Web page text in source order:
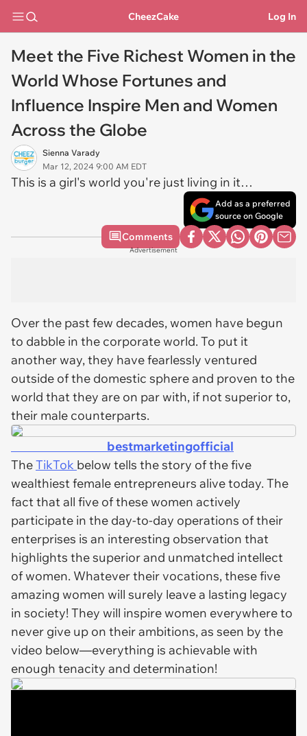
CheezCake Log In
Meet the Five Richest Women in the
World Whose Fortunes and
Influence Inspire Men and Women
Across the Globe
Sienna Varady
Mar 12, 2024 9:00 AM EDT
This is a girl's world you're just living in it…
Add as a preferred
source on Google
Comments
Advertisement
Over the past few decades, women have begun
to dabble in the corporate world. To put it
another way, they have fearlessly ventured
outside of the domestic sphere and proven to the
world that they are on par with, if not superior to,
their male counterparts.
bestmarketingofficial
TheTikTok below tells the story of the five
wealthiest female entrepreneurs alive today. The
fact that all five of these women actively
participate in the day-to-day operations of their
enterprises is an interesting observation that
highlights the superior and unmatched intellect
of women. Whatever their vocations, these five
amazing women will surely leave a lasting legacy
in society! They will inspire women everywhere to
never give up on their ambitions, as seen by the
video below—everything is achievable with
enough tenacity and determination!